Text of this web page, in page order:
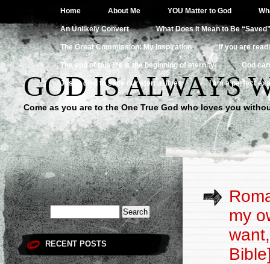
Home About Me YOU Matter to God
An Unlikely Convert What Does It Mean to Be
The Great Commission: My Inspiration If you are
The end of this life is the beginning of eternity God
Jesus died to save our eternal lives I am a perfect
GOD IS ALWAYS
Come as you are to the One True God who loves you
RECENT POSTS
my